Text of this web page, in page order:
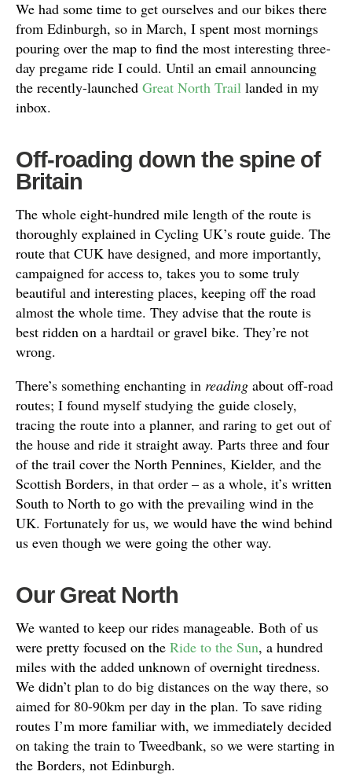
We had some time to get ourselves and our bikes there
from Edinburgh, so in March, I spent most mornings
pouring over the map to find the most interesting three-
day pregame ride I could. Until an email announcing
the recently-launched Great North Trail landed in my
inbox.
Off-roading down the spine of
Britain
The whole eight-hundred mile length of the route is
thoroughly explained in Cycling UK’s route guide. The
route that CUK have designed, and more importantly,
campaigned for access to, takes you to some truly
beautiful and interesting places, keeping off the road
almost the whole time. They advise that the route is
best ridden on a hardtail or gravel bike. They’re not
wrong.
There’s something enchanting in reading about off-road
routes; I found myself studying the guide closely,
tracing the route into a planner, and raring to get out of
the house and ride it straight away. Parts three and four
of the trail cover the North Pennines, Kielder, and the
Scottish Borders, in that order – as a whole, it’s written
South to North to go with the prevailing wind in the
UK. Fortunately for us, we would have the wind behind
us even though we were going the other way.
Our Great North
We wanted to keep our rides manageable. Both of us
were pretty focused on the Ride to the Sun, a hundred
miles with the added unknown of overnight tiredness.
We didn’t plan to do big distances on the way there, so
aimed for 80-90km per day in the plan. To save riding
routes I’m more familiar with, we immediately decided
on taking the train to Tweedbank, so we were starting in
the Borders, not Edinburgh.